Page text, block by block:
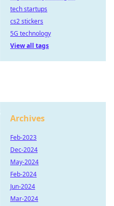
tech startups
cs2 stickers
5G technology
View all tags
Archives
Feb-2023
Dec-2024
May-2024
Feb-2024
Jun-2024
Mar-2024